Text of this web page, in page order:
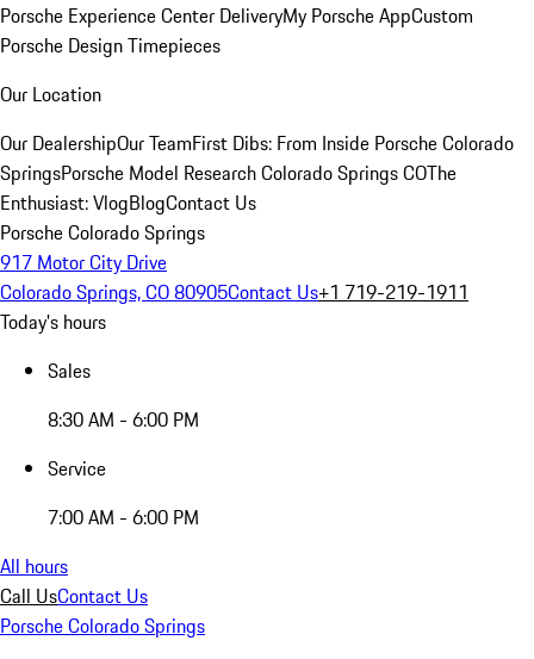
Porsche Experience Center DeliveryMy Porsche AppCustom
Porsche Design Timepieces
Our Location
Our DealershipOur TeamFirst Dibs: From Inside Porsche Colorado
SpringsPorsche Model Research Colorado Springs COThe
Enthusiast: VlogBlogContact Us
Porsche Colorado Springs
917 Motor City Drive
Colorado Springs, CO 80905Contact Us+1 719-219-1911
Today's hours
Sales
8:30 AM - 6:00 PM
Service
7:00 AM - 6:00 PM
All hours
Call UsContact Us
Porsche Colorado Springs